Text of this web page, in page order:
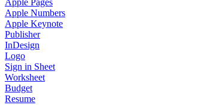
Apple Pages
Apple Numbers
Apple Keynote
Publisher
InDesign
Logo
Sign in Sheet
Worksheet
Budget
Resume